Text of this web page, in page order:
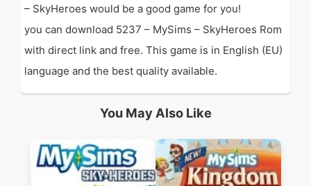
– SkyHeroes would be a good game for you!
you can download 5237 – MySims – SkyHeroes Rom
with direct link and free. This game is in English (EU)
language and the best quality available.
You May Also Like